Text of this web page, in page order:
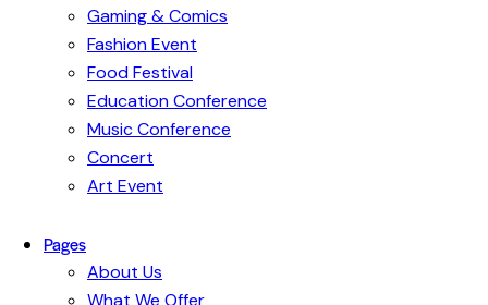
Gaming & Comics
Fashion Event
Food Festival
Education Conference
Music Conference
Concert
Art Event
Pages
About Us
What We Offer